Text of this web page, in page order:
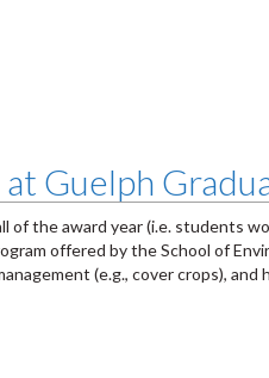
at Guelph
of the award year (i.e. students
offered by the School of
(e.g., cover crops),